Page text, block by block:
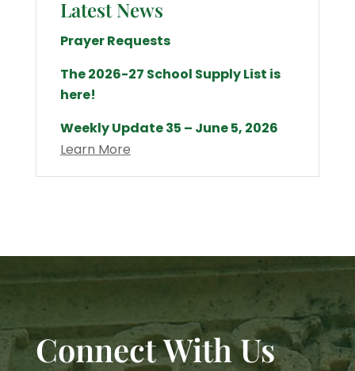
Latest News
Prayer Requests
The 2026-27 School Supply List is
here!
Weekly Update 35 – June 5, 2026
Learn More
Connect With Us